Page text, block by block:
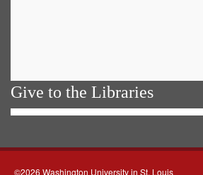
Give to the Libraries
©2026 Washington University in St. Louis